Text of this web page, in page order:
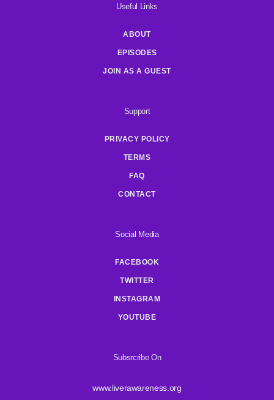
Useful Links
ABOUT
EPISODES
JOIN AS A GUEST
Support
PRIVACY POLICY
TERMS
FAQ
CONTACT
Social Media
FACEBOOK
TWITTER
INSTAGRAM
YOUTUBE
Subsrcribe On
www.liverawareness.org